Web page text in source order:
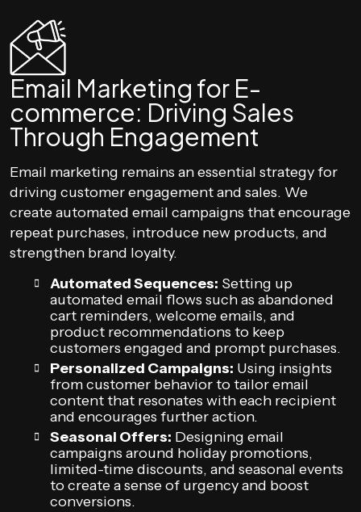
Email Marketing for E-
commerce: Driving Sales
Through Engagement
Email marketing remains an essential strategy for
driving customer engagement and sales. We
create automated email campaigns that encourage
repeat purchases, introduce new products, and
strengthen brand loyalty.
Automated Sequences: Setting up
automated email flows such as abandoned
cart reminders, welcome emails, and
product recommendations to keep
customers engaged and prompt purchases.
Personalized Campaigns: Using insights
from customer behavior to tailor email
content that resonates with each recipient
and encourages further action.
Seasonal Offers: Designing email
campaigns around holiday promotions,
limited-time discounts, and seasonal events
to create a sense of urgency and boost
conversions.